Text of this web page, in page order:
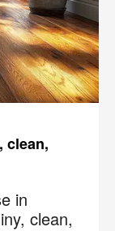
clean,
in
clean,